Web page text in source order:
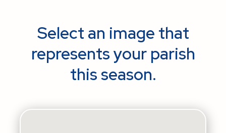
Select an image that
represents your parish
this season.